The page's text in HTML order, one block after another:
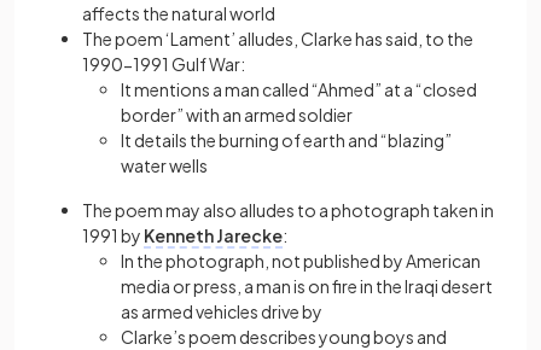
affects the natural world
The poem ‘Lament’ alludes, Clarke has said, to the
1990-1991 Gulf War:
It mentions a man called “Ahmed” at a “closed
border” with an armed soldier
It details the burning of earth and “blazing”
water wells
The poem may also alludes to a photograph taken in
1991 by Kenneth Jarecke:
In the photograph, not published by American
media or press, a man is on fire in the Iraqi desert
as armed vehicles drive by
Clarke’s poem describes young boys and